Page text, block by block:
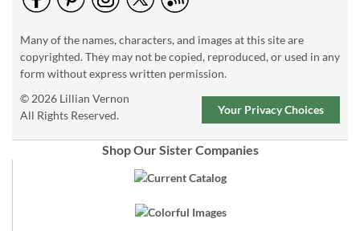
Many of the names, characters, and images at this site are
copyrighted. They may not be copied, reproduced, or used in any
form without express written permission.
© 2026 Lillian Vernon
All Rights Reserved.
Your Privacy Choices
Shop Our Sister Companies